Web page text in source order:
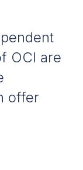
OCI are
offer